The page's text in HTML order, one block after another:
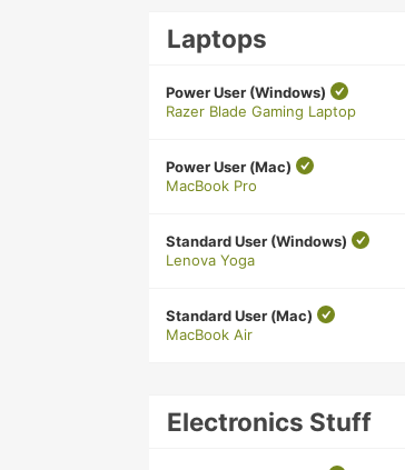
Laptops
Power User (Windows)
Razer Blade Gaming Laptop
Power User (Mac)
MacBook Pro
Standard User (Windows)
Lenova Yoga
Standard User (Mac)
MacBook Air
Electronics Stuff